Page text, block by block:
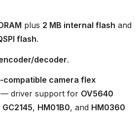
plus 2 MB internal flash and
flash.
encoder/decoder.
camera flex
driver support for OV5640
GC2145, HM01B0, and HM0360